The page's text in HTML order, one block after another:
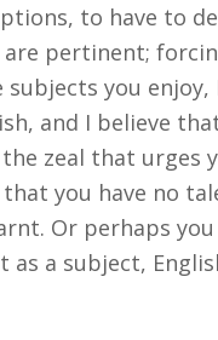
to have to
pertinent;
you
and I believe
zeal that
you have no
Or perhaps
a subject,